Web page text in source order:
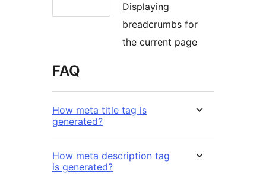
Displaying
breadcrumbs for
the current page
FAQ
How meta title tag is
generated?
How meta description tag
is generated?